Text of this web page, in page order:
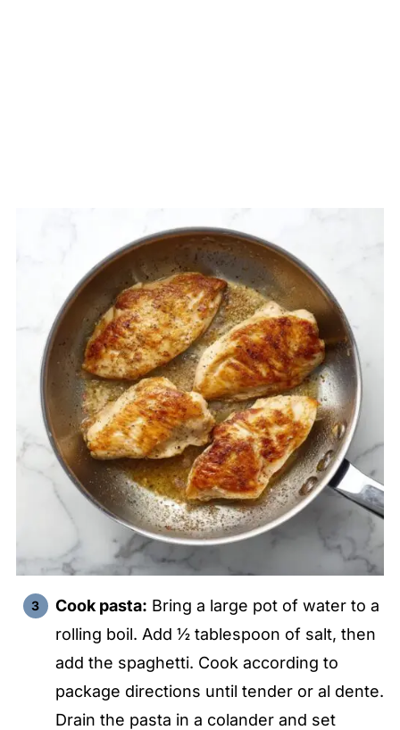
Cook pasta: Bring a large pot of water to a
rolling boil. Add ½ tablespoon of salt, then
add the spaghetti. Cook according to
package directions until tender or al dente.
Drain the pasta in a colander and set